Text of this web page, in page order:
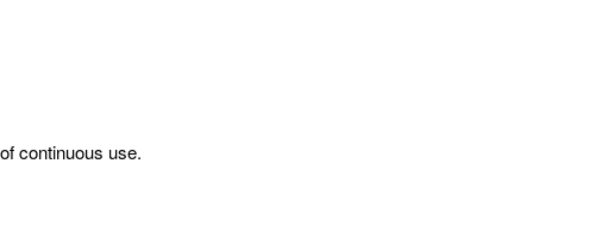
continuous use.